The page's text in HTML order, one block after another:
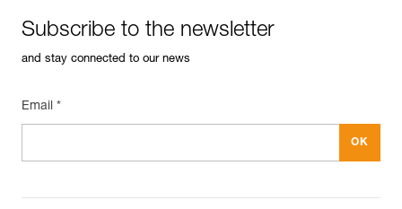
Subscribe to the newsletter
and stay connected to our news
Email *